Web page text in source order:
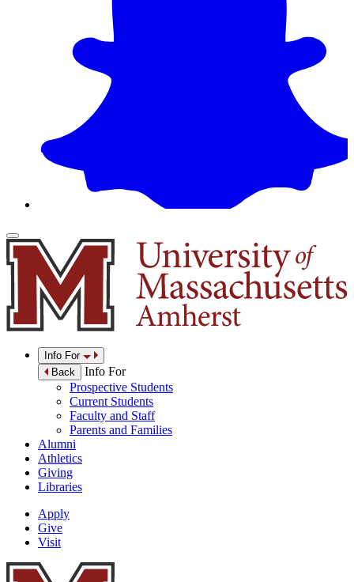
Info For
Back
Info For
Prospective Students
Current Students
Faculty and Staff
Parents and Families
Alumni
Athletics
Giving
Libraries
Apply
Give
Visit